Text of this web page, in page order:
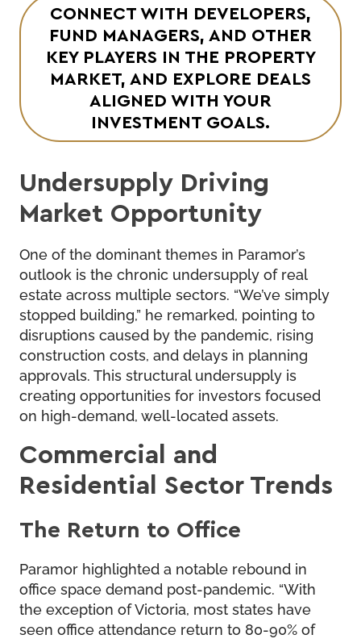
CONNECT WITH DEVELOPERS,
FUND MANAGERS, AND OTHER
KEY PLAYERS IN THE PROPERTY
MARKET, AND EXPLORE DEALS
ALIGNED WITH YOUR
INVESTMENT GOALS.
Undersupply Driving
Market Opportunity
One of the dominant themes in Paramor’s
outlook is the chronic undersupply of real
estate across multiple sectors. “We’ve simply
stopped building,” he remarked, pointing to
disruptions caused by the pandemic, rising
construction costs, and delays in planning
approvals. This structural undersupply is
creating opportunities for investors focused
on high-demand, well-located assets.
Commercial and
Residential Sector Trends
The Return to Office
Paramor highlighted a notable rebound in
office space demand post-pandemic. “With
the exception of Victoria, most states have
seen office attendance return to 80-90% of